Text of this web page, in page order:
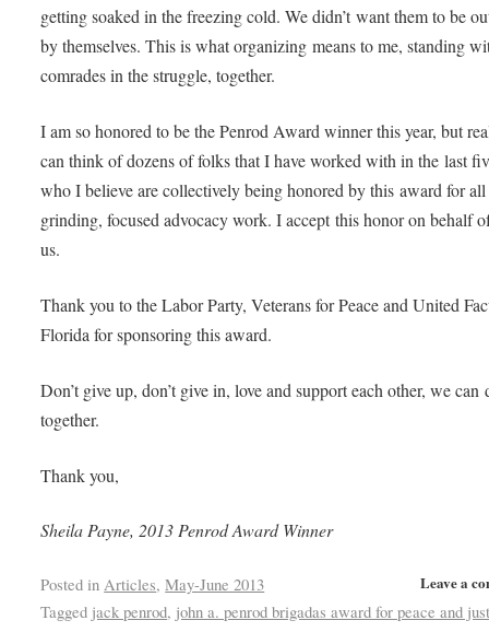
getting soaked in the freezing cold. We didn’t want them to be
by themselves. This is what organizing means to me, standing
comrades in the struggle, together.
I am so honored to be the Penrod Award winner this year, but
can think of dozens of folks that I have worked with in the last
who I believe are collectively being honored by this award for
grinding, focused advocacy work. I accept this honor on behalf
us.
Thank you to the Labor Party, Veterans for Peace and United
Florida for sponsoring this award.
Don’t give up, don’t give in, love and support each other, we can
together.
Thank you,
Sheila Payne, 2013 Penrod Award Winner
Leave a
Posted in Articles,May-June 2013
Tagged jack penrod, john a. penrod brigadas award for peace and